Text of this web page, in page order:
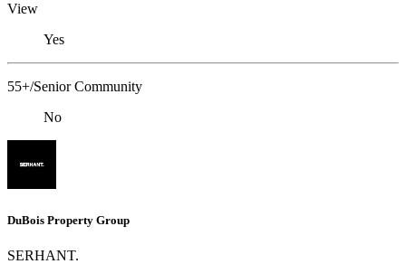
View
Yes
55+/Senior Community
No
DuBois Property Group
SERHANT.